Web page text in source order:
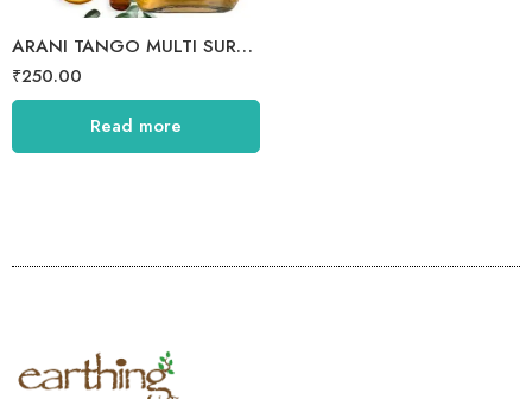
ARANI TANGO MULTI SURFACE CLEANER
₹250.00
Read more